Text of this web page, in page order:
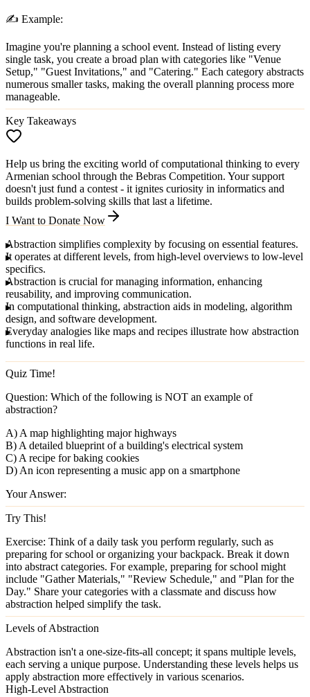
✍️ Example:
Imagine you're planning a school event. Instead of listing every
single task, you create a broad plan with categories like "Venue
Setup," "Guest Invitations," and "Catering." Each category abstracts
numerous smaller tasks, making the overall planning process more
manageable.
Key Takeaways
Help us bring the exciting world of computational thinking to every
Armenian school through the Bebras Competition. Your support
doesn't just fund a contest - it ignites curiosity in informatics and
builds problem-solving skills that last a lifetime.
I Want to Donate Now
Abstraction simplifies complexity by focusing on essential features.
It operates at different levels, from high-level overviews to low-level
specifics.
Abstraction is crucial for managing information, enhancing
reusability, and improving communication.
In computational thinking, abstraction aids in modeling, algorithm
design, and software development.
Everyday analogies like maps and recipes illustrate how abstraction
functions in real life.
Quiz Time!
Question: Which of the following is NOT an example of
abstraction?
A) A map highlighting major highways
B) A detailed blueprint of a building's electrical system
C) A recipe for baking cookies
D) An icon representing a music app on a smartphone
Your Answer:
Try This!
Exercise: Think of a daily task you perform regularly, such as
preparing for school or organizing your backpack. Break it down
into abstract categories. For example, preparing for school might
include "Gather Materials," "Review Schedule," and "Plan for the
Day." Share your categories with a classmate and discuss how
abstraction helped simplify the task.
Levels of Abstraction
Abstraction isn't a one-size-fits-all concept; it spans multiple levels,
each serving a unique purpose. Understanding these levels helps us
apply abstraction more effectively in various scenarios.
High-Level Abstraction